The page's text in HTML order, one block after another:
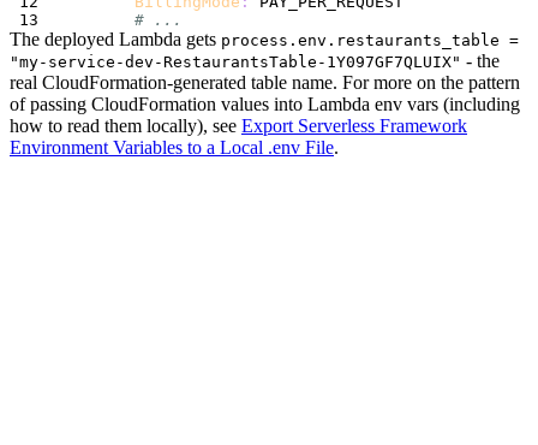
# ...
The deployed Lambda gets process.env.restaurants_table =
"my-service-dev-RestaurantsTable-1Y097GF7QLUIX" - the
real CloudFormation-generated table name. For more on the pattern
of passing CloudFormation values into Lambda env vars (including
how to read them locally), see Export Serverless Framework
Environment Variables to a Local .env File.